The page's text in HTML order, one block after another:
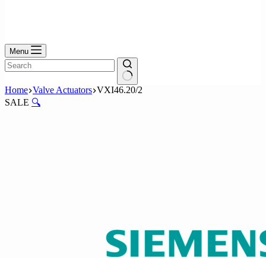
Menu
No
results
Home Valve Actuators VXI46.20/2
SALE 🔍